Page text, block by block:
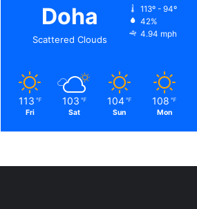
Doha
Scattered Clouds
113º - 94º
42%
4.94 mph
113 ℉
Fri
103 ℉
Sat
104 ℉
Sun
108 ℉
Mon